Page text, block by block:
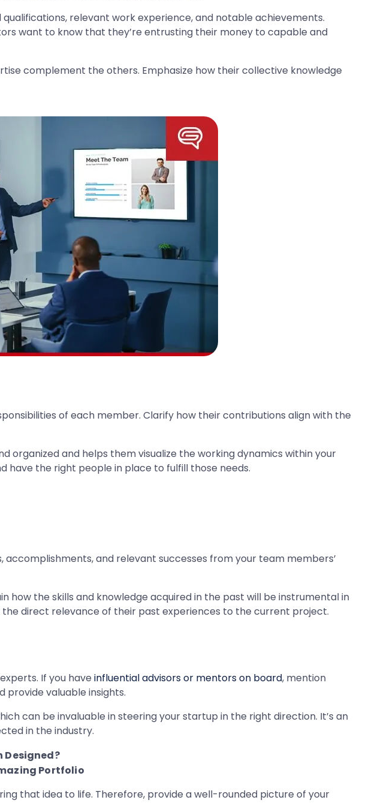
relevant work experience, and notable achievements.
want to know that they’re entrusting their money to capable and
complement the others. Emphasize how their collective knowledge
of each member. Clarify how their contributions align with the
organized and helps them visualize the working dynamics within your
have the right people in place to fulfill those needs.
and relevant successes from your team members’
the skills and knowledge acquired in the past will be instrumental in
direct relevance of their past experiences to the current project.
If you have influential advisors or mentors on board, mention
provide valuable insights.
can be invaluable in steering your startup in the right direction. It’s an
in the industry.
Designed?
Portfolio
that idea to life. Therefore, provide a well-rounded picture of your